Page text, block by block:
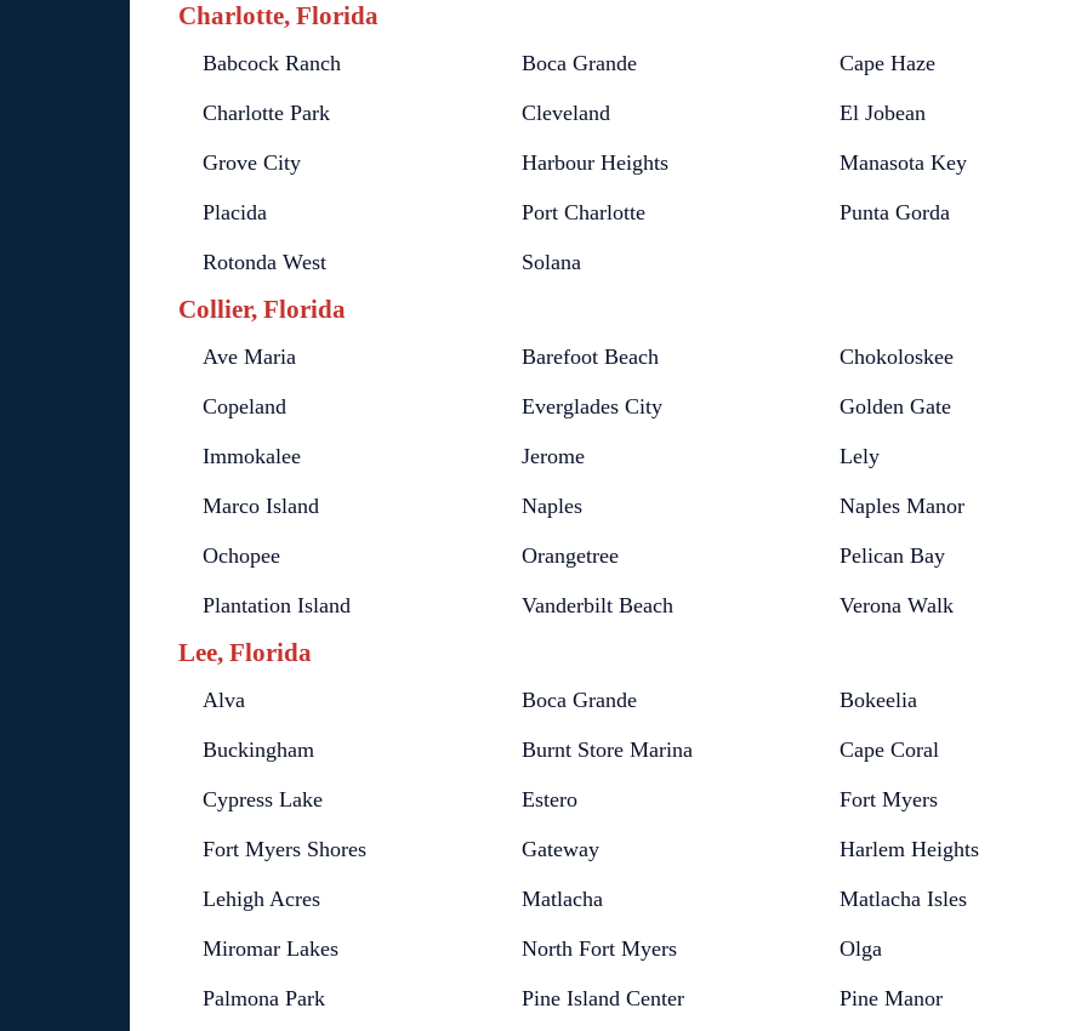
Charlotte, Florida
Babcock Ranch Boca Grande Cape Haze
Charlotte Park Cleveland El Jobean
Grove City Harbour Heights Manasota Key
Placida Port Charlotte Punta Gorda
Rotonda West Solana
Collier, Florida
Ave Maria Barefoot Beach Chokoloskee
Copeland Everglades City Golden Gate
Immokalee Jerome Lely
Marco Island Naples Naples Manor
Ochopee Orangetree Pelican Bay
Plantation Island Vanderbilt Beach Verona Walk
Lee, Florida
Alva Boca Grande Bokeelia
Buckingham Burnt Store Marina Cape Coral
Cypress Lake Estero Fort Myers
Fort Myers Shores Gateway Harlem Heights
Lehigh Acres Matlacha Matlacha Isles
Miromar Lakes North Fort Myers Olga
Palmona Park Pine Island Center Pine Manor